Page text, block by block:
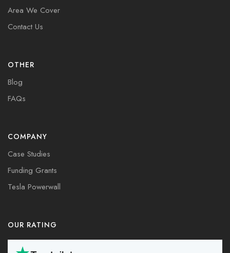
Area We Cover
Contact Us
OTHER
Blog
FAQs
COMPANY
Case Studies
Funding Grants
Tesla Powerwall
OUR RATING